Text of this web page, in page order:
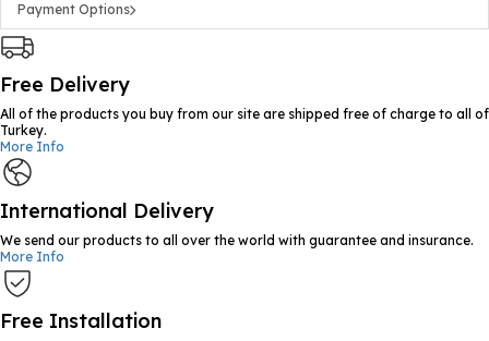
Payment Options
Free Delivery
All of the products you buy from our site are shipped free of charge to all of
Turkey.
More Info
International Delivery
We send our products to all over the world with guarantee and insurance.
More Info
Free Installation